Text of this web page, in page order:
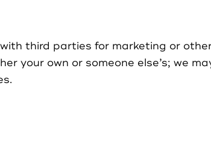
third parties for marketing or
your own or someone else’s; we